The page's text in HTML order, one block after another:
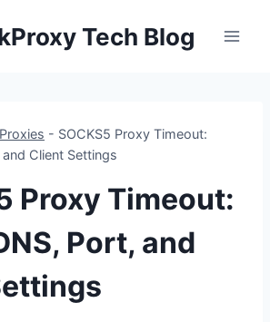
Tech Blog
- SOCKS5 Proxy Timeout:
Client Settings
Proxy Timeout:
Port, and